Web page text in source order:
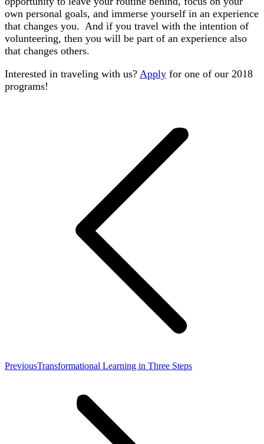
own personal goals, and immerse yourself in an experience
that changes you. And if you travel with the intention of
volunteering, then you will be part of an experience also
that changes others.
Interested in traveling with us? Apply for one of our 2018
programs!
PreviousPrevious
Transformational Learning in Three Steps